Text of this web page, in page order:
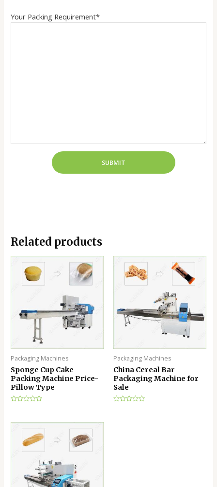
Your Packing Requirement*
Related products
Packaging Machines
Sponge Cup Cake
Packing Machine Price-
Pillow Type
of
Packaging Machines
China Cereal Bar
Packaging Machine for
Sale